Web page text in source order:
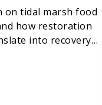
on tidal marsh food
how restoration
into recovery
trophic
primary